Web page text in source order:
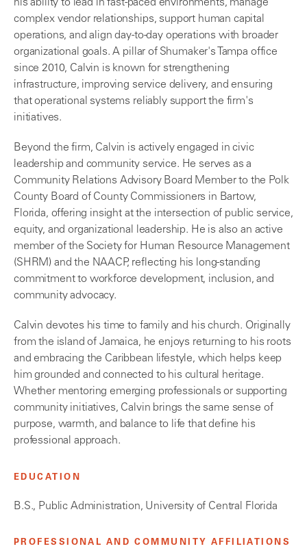
his ability to lead in fast-paced environments, manage
complex vendor relationships, support human capital
operations, and align day-to-day operations with broader
organizational goals. A pillar of Shumaker's Tampa office
since 2010, Calvin is known for strengthening
infrastructure, improving service delivery, and ensuring
that operational systems reliably support the firm's
initiatives.
Beyond the firm, Calvin is actively engaged in civic
leadership and community service. He serves as a
Community Relations Advisory Board Member to the Polk
County Board of County Commissioners in Bartow,
Florida, offering insight at the intersection of public service,
equity, and organizational leadership. He is also an active
member of the Society for Human Resource Management
(SHRM) and the NAACP, reflecting his long-standing
commitment to workforce development, inclusion, and
community advocacy.
Calvin devotes his time to family and his church. Originally
from the island of Jamaica, he enjoys returning to his roots
and embracing the Caribbean lifestyle, which helps keep
him grounded and connected to his cultural heritage.
Whether mentoring emerging professionals or supporting
community initiatives, Calvin brings the same sense of
purpose, warmth, and balance to life that define his
professional approach.
EDUCATION
B.S., Public Administration, University of Central Florida
PROFESSIONAL AND COMMUNITY AFFILIATIONS